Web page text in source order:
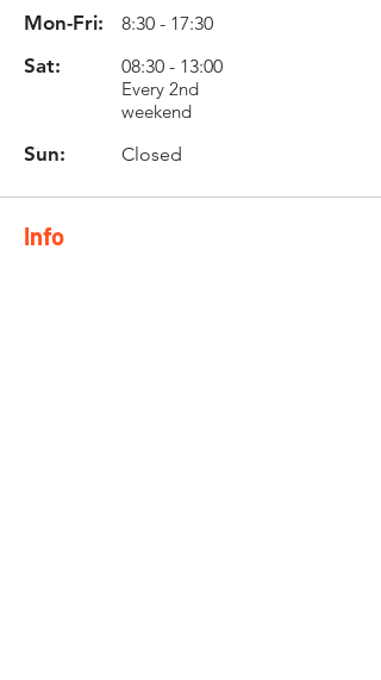
Mon-Fri: 8:30 - 17:30
Sat:
08:30 - 13:00
Every 2nd
weekend
Sun: Closed
Info